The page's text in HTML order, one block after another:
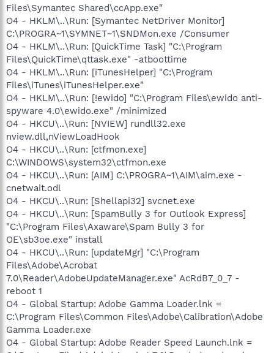
Files\Symantec Shared\ccApp.exe"
O4 - HKLM\..\Run: [Symantec NetDriver Monitor]
C:\PROGRA~1\SYMNET~1\SNDMon.exe /Consumer
O4 - HKLM\..\Run: [QuickTime Task] "C:\Program
Files\QuickTime\qttask.exe" -atboottime
O4 - HKLM\..\Run: [iTunesHelper] "C:\Program
Files\iTunes\iTunesHelper.exe"
O4 - HKLM\..\Run: [!ewido] "C:\Program Files\ewido anti-
spyware 4.0\ewido.exe" /minimized
O4 - HKCU\..\Run: [NVIEW] rundll32.exe
nview.dll,nViewLoadHook
O4 - HKCU\..\Run: [ctfmon.exe]
C:\WINDOWS\system32\ctfmon.exe
O4 - HKCU\..\Run: [AIM] C:\PROGRA~1\AIM\aim.exe -
cnetwait.odl
O4 - HKCU\..\Run: [Shellapi32] svcnet.exe
O4 - HKCU\..\Run: [SpamBully 3 for Outlook Express]
"C:\Program Files\Axaware\Spam Bully 3 for
OE\sb3oe.exe" install
O4 - HKCU\..\Run: [updateMgr] "C:\Program
Files\Adobe\Acrobat
7.0\Reader\AdobeUpdateManager.exe" AcRdB7_0_7 -
reboot 1
O4 - Global Startup: Adobe Gamma Loader.lnk =
C:\Program Files\Common Files\Adobe\Calibration\Adobe
Gamma Loader.exe
O4 - Global Startup: Adobe Reader Speed Launch.lnk =